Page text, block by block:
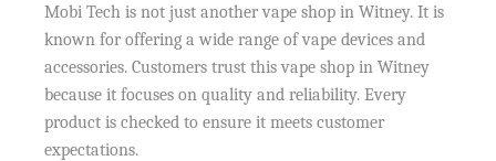
Mobi Tech is not just another vape shop in Witney. It is
known for offering a wide range of vape devices and
accessories. Customers trust this vape shop in Witney
because it focuses on quality and reliability. Every
product is checked to ensure it meets customer
expectations.